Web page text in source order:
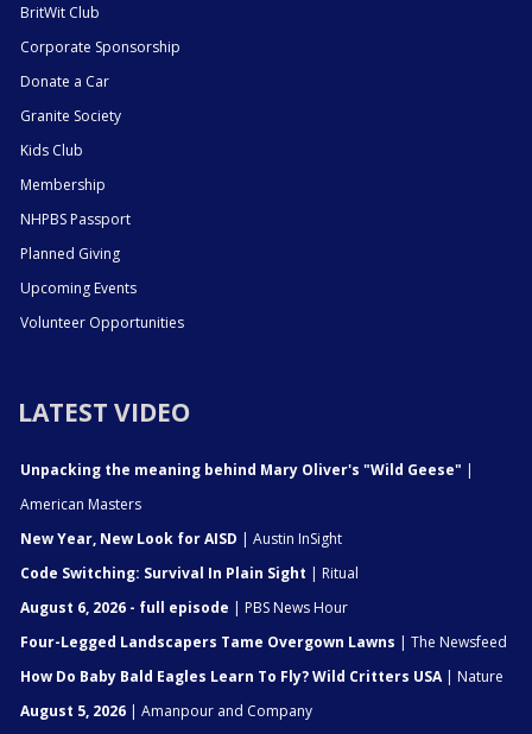
BritWit Club
Corporate Sponsorship
Donate a Car
Granite Society
Kids Club
Membership
NHPBS Passport
Planned Giving
Upcoming Events
Volunteer Opportunities
LATEST VIDEO
Unpacking the meaning behind Mary Oliver's "Wild Geese" |
American Masters
New Year, New Look for AISD | Austin InSight
Code Switching: Survival In Plain Sight | Ritual
August 6, 2026 - full episode | PBS News Hour
Four-Legged Landscapers Tame Overgown Lawns | The Newsfeed
How Do Baby Bald Eagles Learn To Fly? Wild Critters USA| Nature
August 5, 2026 | Amanpour and Company